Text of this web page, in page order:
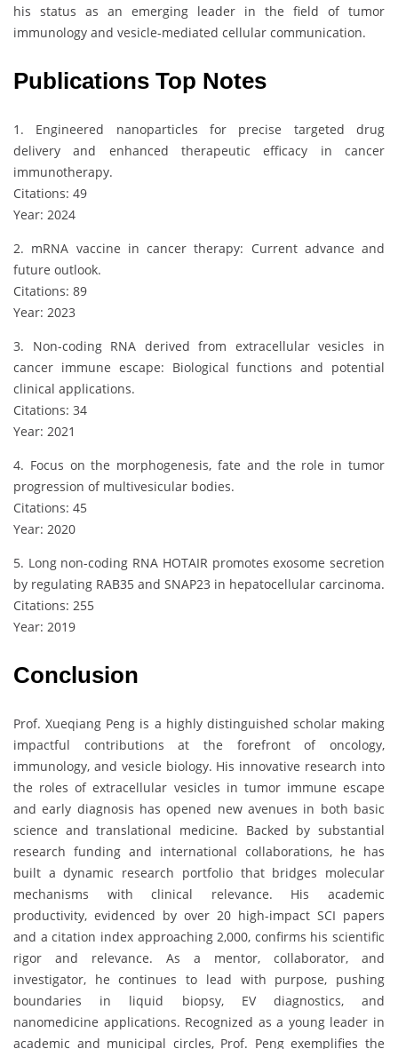
his status as an emerging leader in the field of tumor
immunology and vesicle-mediated cellular communication.
Publications Top Notes
1. Engineered nanoparticles for precise targeted drug
delivery and enhanced therapeutic efficacy in cancer
immunotherapy.
Citations: 49
Year: 2024
2. mRNA vaccine in cancer therapy: Current advance and
future outlook.
Citations: 89
Year: 2023
3. Non-coding RNA derived from extracellular vesicles in
cancer immune escape: Biological functions and potential
clinical applications.
Citations: 34
Year: 2021
4. Focus on the morphogenesis, fate and the role in tumor
progression of multivesicular bodies.
Citations: 45
Year: 2020
5. Long non-coding RNA HOTAIR promotes exosome secretion
by regulating RAB35 and SNAP23 in hepatocellular carcinoma.
Citations: 255
Year: 2019
Conclusion
Prof. Xueqiang Peng is a highly distinguished scholar making
impactful contributions at the forefront of oncology,
immunology, and vesicle biology. His innovative research into
the roles of extracellular vesicles in tumor immune escape
and early diagnosis has opened new avenues in both basic
science and translational medicine. Backed by substantial
research funding and international collaborations, he has
built a dynamic research portfolio that bridges molecular
mechanisms with clinical relevance. His academic
productivity, evidenced by over 20 high-impact SCI papers
and a citation index approaching 2,000, confirms his scientific
rigor and relevance. As a mentor, collaborator, and
investigator, he continues to lead with purpose, pushing
boundaries in liquid biopsy, EV diagnostics, and
nanomedicine applications. Recognized as a young leader in
academic and municipal circles, Prof. Peng exemplifies the